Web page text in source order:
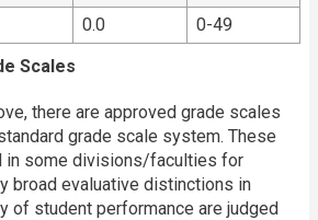
0.0
0-49
Scales
there are approved grade scales
grade scale system. These
in some divisions/faculties for
broad evaluative distinctions in
of student performance are judged